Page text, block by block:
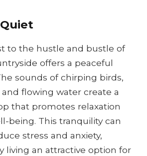
to the hustle and bustle of
offers a peaceful
sounds of chirping birds,
flowing water create a
that promotes relaxation
being. This tranquility can
stress and anxiety,
living an attractive option for